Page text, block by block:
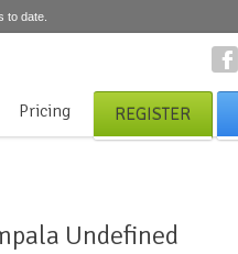
to date.
Pricing REGISTER
Undefined